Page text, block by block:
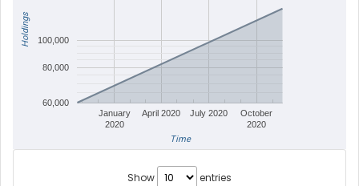
January
2020
April 2020 July 2020
October
2020
60,000
80,000
100,000
Time
Holdings
Show entries